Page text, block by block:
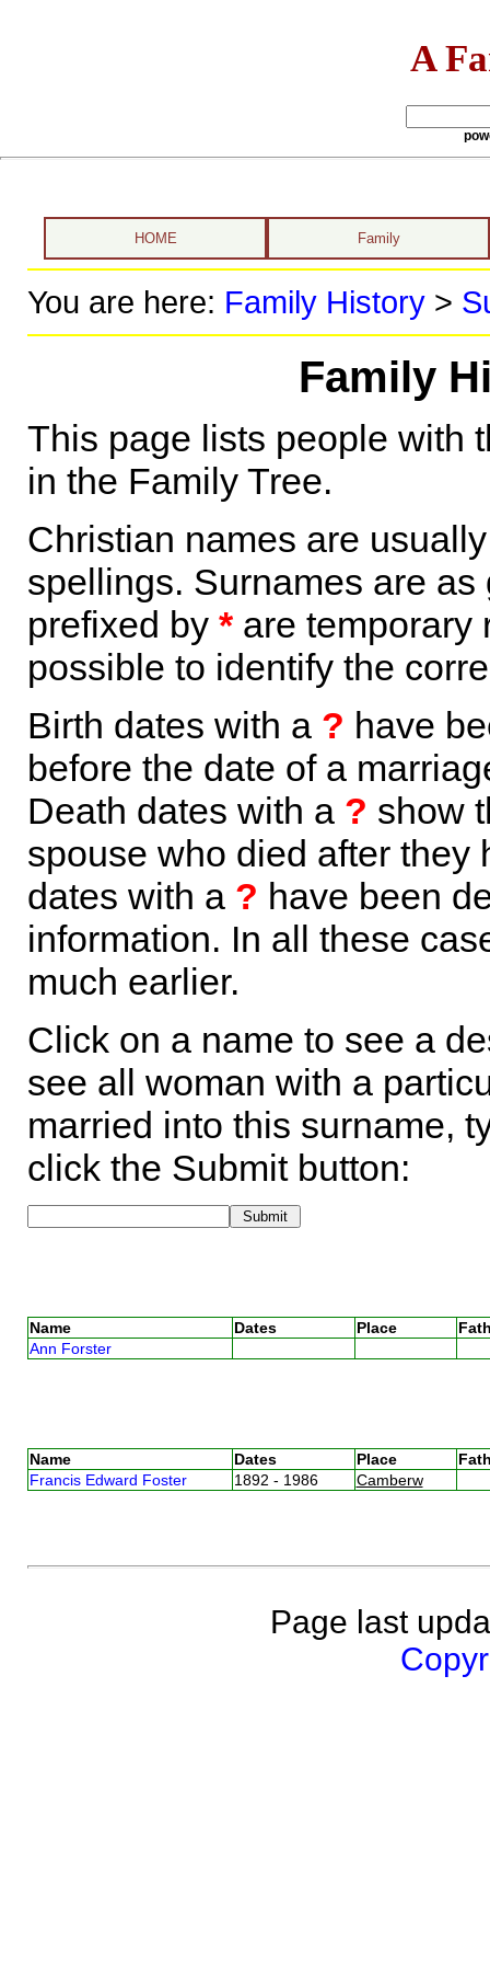
A
HOME Family
You are here: Family History>
Family
This page lists people with
in the Family Tree.
Christian names are
spellings. Surnames are
prefixed by *are temporary
possible to identify the
Birth dates with a ? have
before the date of a
Death dates with a ? show
spouse who died after they
dates with a ? have been
information. In all these
much earlier.
Click on a name to see a
see all woman with a
married into this surname,
click the Submit button:
Name Dates Place
Ann Forster
Name Dates Place
Francis Edward Foster
1892 - 1986 Camberw
Page last